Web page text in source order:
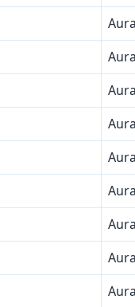
Aura
Aura
Aura
Aura
Aura
Aura
Aura
Aura